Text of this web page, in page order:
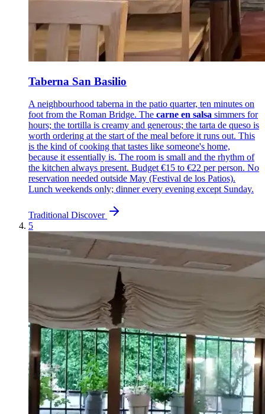
Taberna San Basilio
A neighbourhood taberna in the patio quarter, ten minutes on
foot from the Roman Bridge. The carne en salsa simmers for
hours; the tortilla is creamy and generous; the tarta de queso is
worth ordering at the start of the meal before it runs out. This
is the kind of cooking that tastes like someone's home,
because it essentially is. The room is small and the rhythm of
the kitchen always present. Budget €15 to €22 per person. No
reservation needed outside May (Festival de los Patios).
Lunch weekends only; dinner every evening except Sunday.
Traditional Discover
5